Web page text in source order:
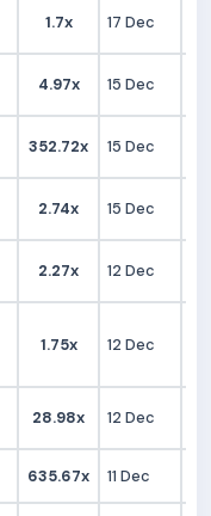
1.7x 17 Dec
4.97x 15 Dec
352.72x 15 Dec
2.74x 15 Dec
2.27x 12 Dec
1.75x 12 Dec
28.98x 12 Dec
635.67x 11 Dec